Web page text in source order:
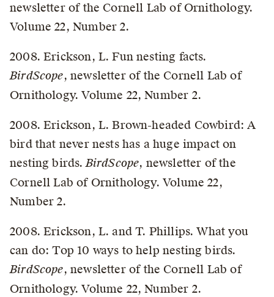
newsletter of the Cornell Lab of Ornithology.
Volume 22, Number 2.
2008. Erickson, L. Fun nesting facts.
BirdScope, newsletter of the Cornell Lab of
Ornithology. Volume 22, Number 2.
2008. Erickson, L. Brown-headed Cowbird: A
bird that never nests has a huge impact on
nesting birds. BirdScope, newsletter of the
Cornell Lab of Ornithology. Volume 22,
Number 2.
2008. Erickson, L. and T. Phillips. What you
can do: Top 10 ways to help nesting birds.
BirdScope, newsletter of the Cornell Lab of
Ornithology. Volume 22, Number 2.